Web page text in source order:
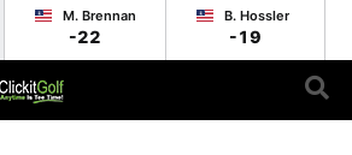
M. Brennan
-22
B. Hossler
-19